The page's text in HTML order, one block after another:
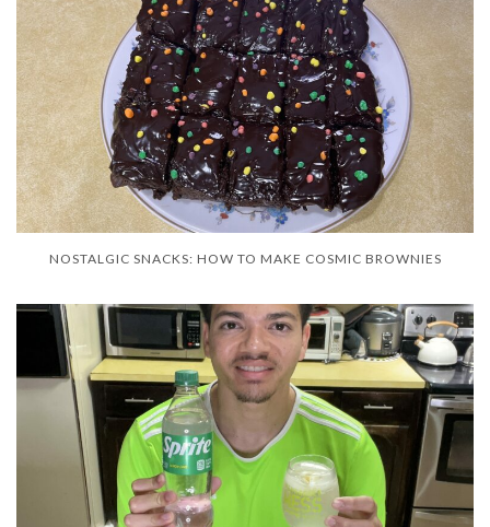
NOSTALGIC SNACKS: HOW TO MAKE COSMIC BROWNIES